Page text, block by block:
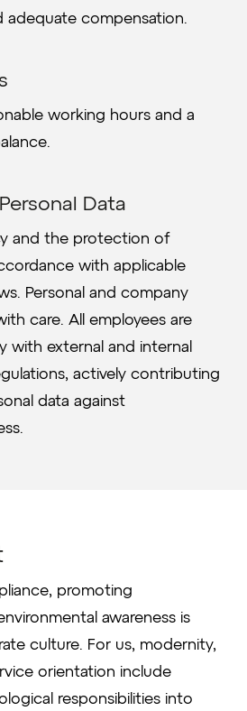
adequate compensation.
working hours and a
Data
and the protection of
with applicable
Personal and company
care. All employees are
with external and internal
actively contributing
data against
promoting
awareness is
culture. For us, modernity,
orientation include
responsibilities into